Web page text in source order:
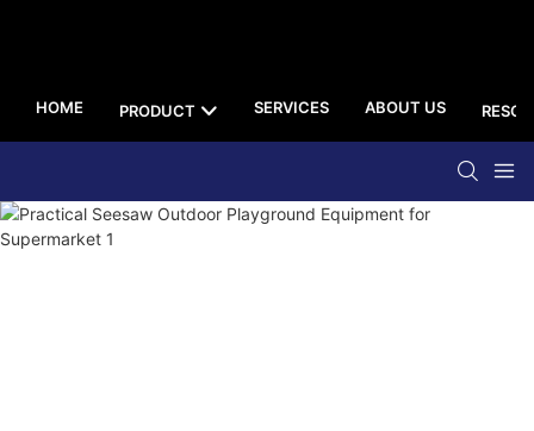
HOME PRODUCT SERVICES ABOUT US